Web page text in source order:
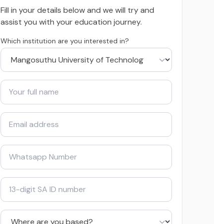
Fill in your details below and we will try and
assist you with your education journey.
Which institution are you interested in?